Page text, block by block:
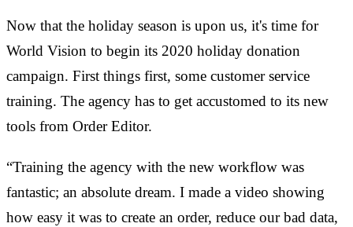
Now that the holiday season is upon us, it's time for
World Vision to begin its 2020 holiday donation
campaign. First things first, some customer service
training. The agency has to get accustomed to its new
tools from Order Editor.
“Training the agency with the new workflow was
fantastic; an absolute dream. I made a video showing
how easy it was to create an order, reduce our bad data,